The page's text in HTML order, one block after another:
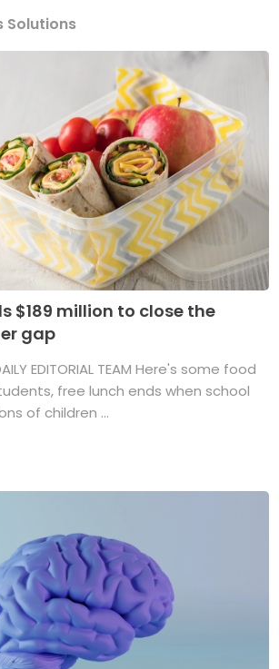
Solutions
$189 million to close the
gap
EDITORIAL TEAM Here's some food
free lunch ends when school
of children ...